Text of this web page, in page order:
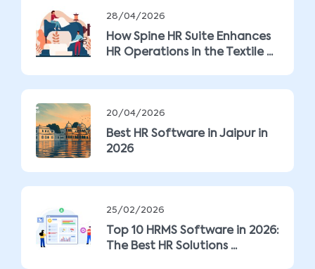
28/04/2026
How Spine HR Suite Enhances
HR Operations in the Textile ...
20/04/2026
Best HR Software in Jaipur in
2026
25/02/2026
Top 10 HRMS Software in 2026:
The Best HR Solutions ...